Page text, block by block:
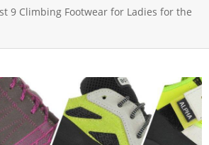
9 Climbing Footwear for Ladies for the